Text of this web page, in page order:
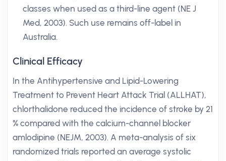
classes when used as a third-line agent (NE J
Med, 2003). Such use remains off-label in
Australia.
Clinical Efficacy
In the Antihypertensive and Lipid-Lowering
Treatment to Prevent Heart Attack Trial (ALLHAT),
chlorthalidone reduced the incidence of stroke by 21
% compared with the calcium-channel blocker
amlodipine (NEJM, 2003). A meta-analysis of six
randomized trials reported an average systolic